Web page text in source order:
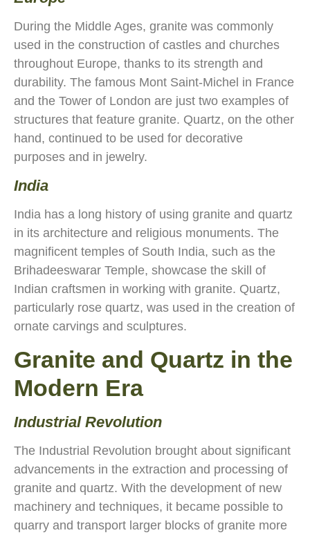
During the Middle Ages, granite was commonly
used in the construction of castles and churches
throughout Europe, thanks to its strength and
durability. The famous Mont Saint-Michel in France
and the Tower of London are just two examples of
structures that feature granite. Quartz, on the other
hand, continued to be used for decorative
purposes and in jewelry.
India
India has a long history of using granite and quartz
in its architecture and religious monuments. The
magnificent temples of South India, such as the
Brihadeeswarar Temple, showcase the skill of
Indian craftsmen in working with granite. Quartz,
particularly rose quartz, was used in the creation of
ornate carvings and sculptures.
Granite and Quartz in the
Modern Era
Industrial Revolution
The Industrial Revolution brought about significant
advancements in the extraction and processing of
granite and quartz. With the development of new
machinery and techniques, it became possible to
quarry and transport larger blocks of granite more